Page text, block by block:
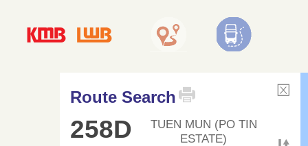
Route Search
258D
TUEN MUN (PO TIN
ESTATE)